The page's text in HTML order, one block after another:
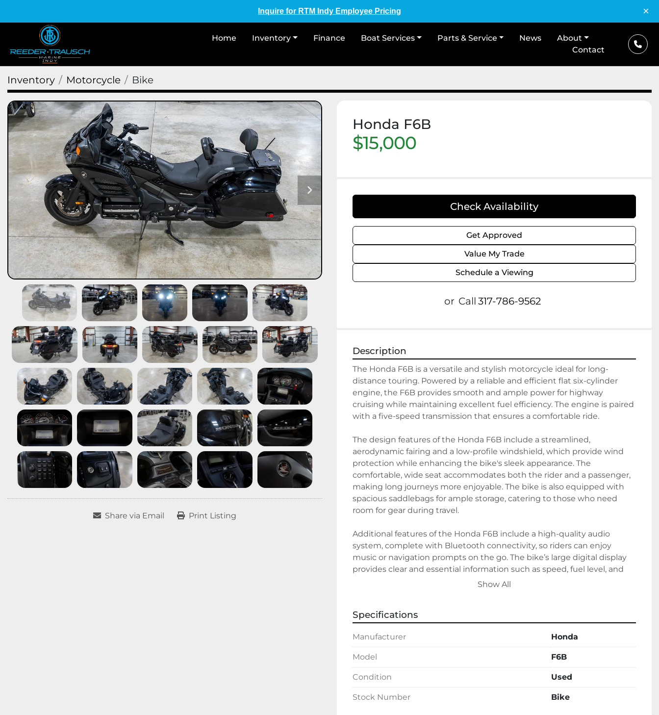
Inquire for RTM Indy Employee Pricing ×
Home Inventory Parts & Service News
Finance Boat Services
About
Contact
Inventory Motorcycle Bike
Share via Email Print Listing
Honda F6B
$15,000
Check Availability
Get Approved
Value My Trade
Schedule a Viewing
or Call 317-786-9562
Description
The Honda F6B is a versatile and stylish motorcycle ideal for long-
distance touring. Powered by a reliable and efficient flat six-cylinder
engine, the F6B provides smooth and ample power for highway
cruising while maintaining excellent fuel efficiency. The engine is paired
with a five-speed transmission that ensures a comfortable ride.
The design features of the Honda F6B include a streamlined,
aerodynamic fairing and a low-profile windshield, which provide wind
protection while enhancing the bike's sleek appearance. The
comfortable, wide seat accommodates both the rider and a passenger,
making long journeys more enjoyable. The bike is also equipped with
spacious saddlebags for ample storage, catering to those who need
room for gear during travel.
Additional features of the Honda F6B include a high-quality audio
system, complete with Bluetooth connectivity, so riders can enjoy
music or navigation prompts on the go. The bike’s large digital display
provides clear and essential information such as speed, fuel level, and
navigation data at a glance. Whether you're commuting daily or
Show All
Specifications
Manufacturer Honda
Model F6B
Condition Used
Stock Number Bike